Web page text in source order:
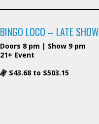
BINGO LOCO – LATE SHOW
Doors 8 pm | Show 9 pm
21+ Event
$43.68 to $503.15